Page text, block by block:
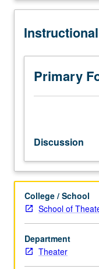
playwriting
students.
and
practice
varied
art.
Variable
content
selected
from
topics
such
as
comedy
repeated twice for
Primary
Discussion
College / School
School of
Department
Theater